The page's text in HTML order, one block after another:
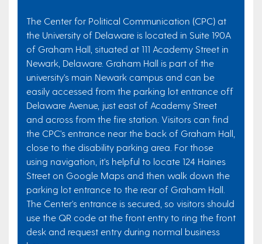
The Center for Political Communication (CPC) at
the University of Delaware is located in Suite 190A
of Graham Hall, situated at 111 Academy Street in
Newark, Delaware. Graham Hall is part of the
university's main Newark campus and can be
easily accessed from the parking lot entrance off
Delaware Avenue, just east of Academy Street
and across from the fire station. Visitors can find
the CPC's entrance near the back of Graham Hall,
close to the disability parking area. For those
using navigation, it's helpful to locate 124 Haines
Street on Google Maps and then walk down the
parking lot entrance to the rear of Graham Hall.
The Center's entrance is secured, so visitors should
use the QR code at the front entry to ring the front
desk and request entry during normal business